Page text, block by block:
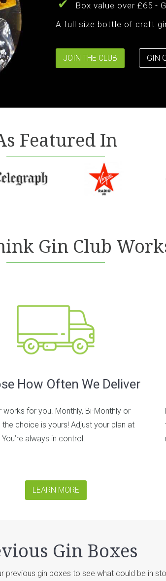
Box value over £65 -
A full size bottle of craft
JOIN THE CLUB GIN
Featured In
Gin Club
How Often We Deliver
works for you. Monthly, Bi-Monthly or
the choice is yours! Adjust your plan at
always in control.
LEARN MORE
Gin Boxes
previous gin boxes to see what could be in